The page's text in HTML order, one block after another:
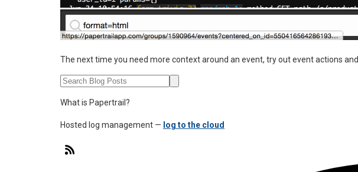
The next time you need more context around an event, try out event actions and
What is Papertrail?
Hosted log management — log to the cloud